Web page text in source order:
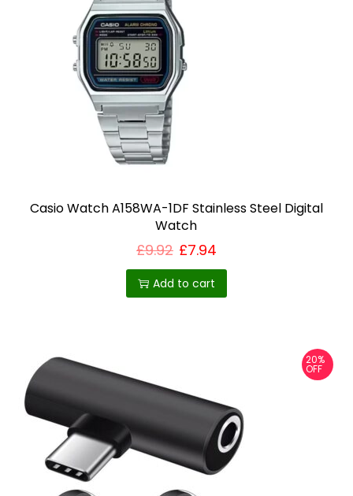
Casio Watch A158WA-1DF Stainless Steel Digital
Watch
£9.92 £7.94
Add to cart
20%
OFF